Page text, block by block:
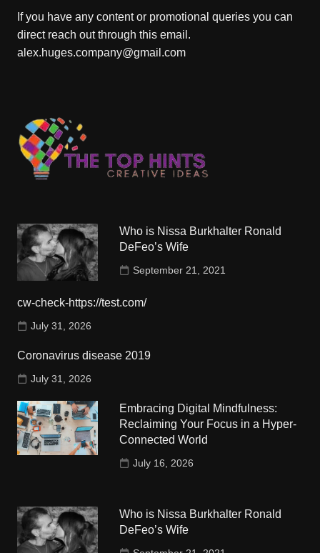
If you have any content or promotional queries you can
direct reach out through this email.
alex.huges.company@gmail.com
Who is Nissa Burkhalter Ronald
DeFeo’s Wife
September 21, 2021
cw-check-https://test.com/
July 31, 2026
Coronavirus disease 2019
July 31, 2026
Embracing Digital Mindfulness:
Reclaiming Your Focus in a Hyper-
Connected World
July 16, 2026
Who is Nissa Burkhalter Ronald
DeFeo’s Wife